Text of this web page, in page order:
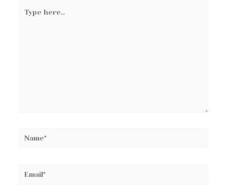
here..
Name*
Email*